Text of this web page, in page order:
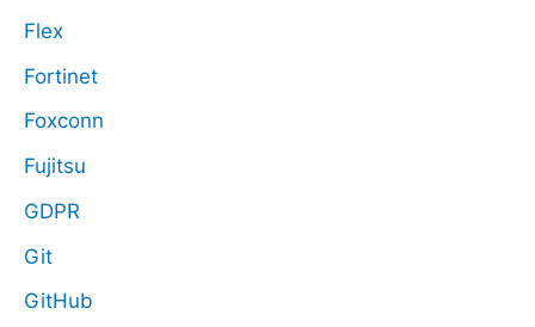
Flex
Fortinet
Foxconn
Fujitsu
GDPR
Git
GitHub